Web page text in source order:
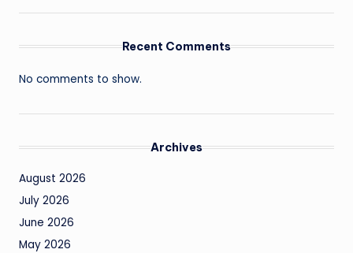
Recent Comments
No comments to show.
Archives
August 2026
July 2026
June 2026
May 2026